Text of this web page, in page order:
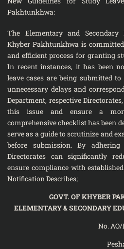
Pakhtunkhwa:
The Elementary and Secondary
Khyber Pakhtunkhwa is
and efficient process for granting
In recent instances, it has been
leave cases are being submitted
unnecessary delays and
Department, respective
this issue and ensure a
comprehensive checklist has been
serve as a guide to scrutinize and
before submission. By
Directorates can significantly
ensure compliance with
Notification Describes;
GOVT. OF KHYBER
ELEMENTARY & SECONDARY
No.